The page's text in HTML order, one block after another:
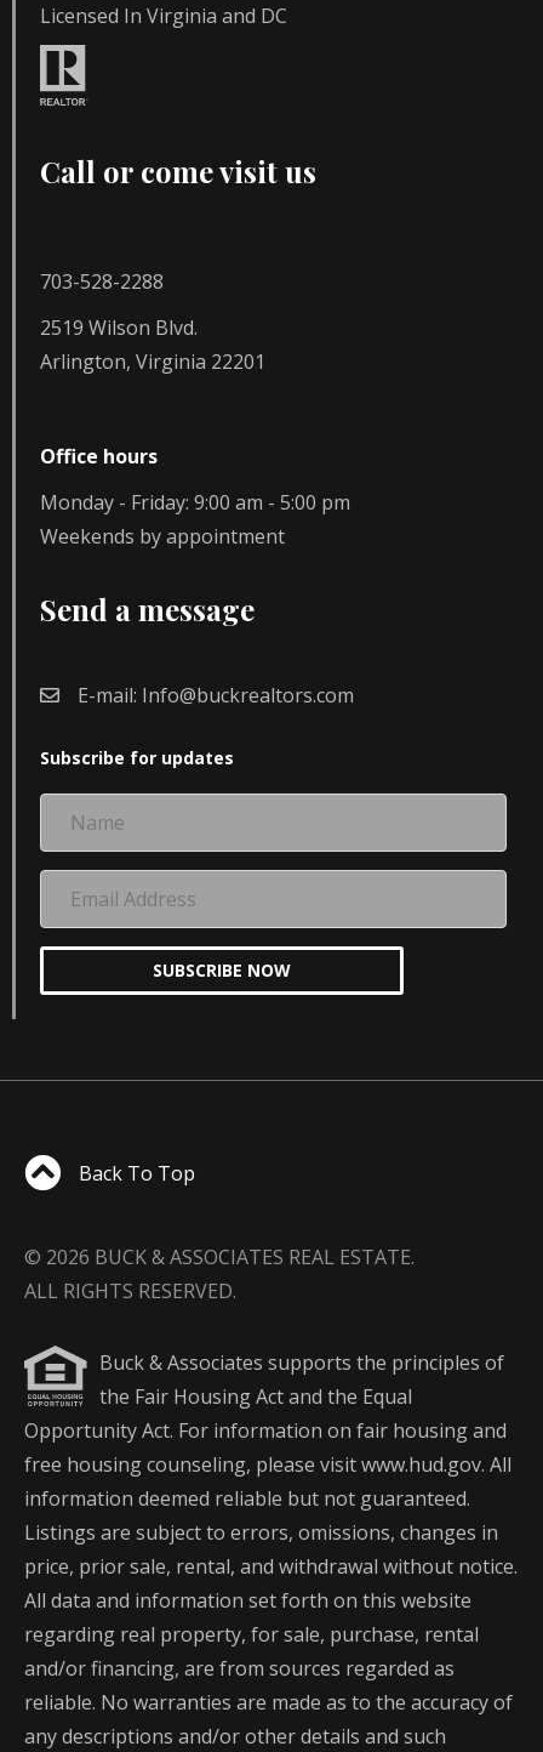
Licensed In Virginia and DC
Call or come visit us
703-528-2288
2519 Wilson Blvd.
Arlington, Virginia 22201
Office hours
Monday - Friday: 9:00 am - 5:00 pm
Weekends by appointment
Send a message
E-mail: Info@buckrealtors.com
Subscribe for updates
Name
Email
Address
SUBSCRIBE NOW
Back To Top
© 2026 BUCK & ASSOCIATES REAL ESTATE.
ALL RIGHTS RESERVED.
Buck & Associates supports the principles of
the Fair Housing Act and the Equal
Opportunity Act. For information on fair housing and
free housing counseling, please visit www.hud.gov. All
information deemed reliable but not guaranteed.
Listings are subject to errors, omissions, changes in
price, prior sale, rental, and withdrawal without notice.
All data and information set forth on this website
regarding real property, for sale, purchase, rental
and/or financing, are from sources regarded as
reliable. No warranties are made as to the accuracy of
any descriptions and/or other details and such